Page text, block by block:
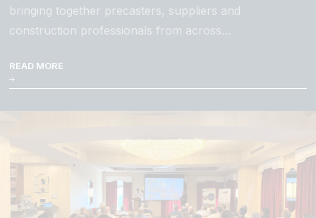
bringing together precasters, suppliers and
construction professionals from across…
READ MORE